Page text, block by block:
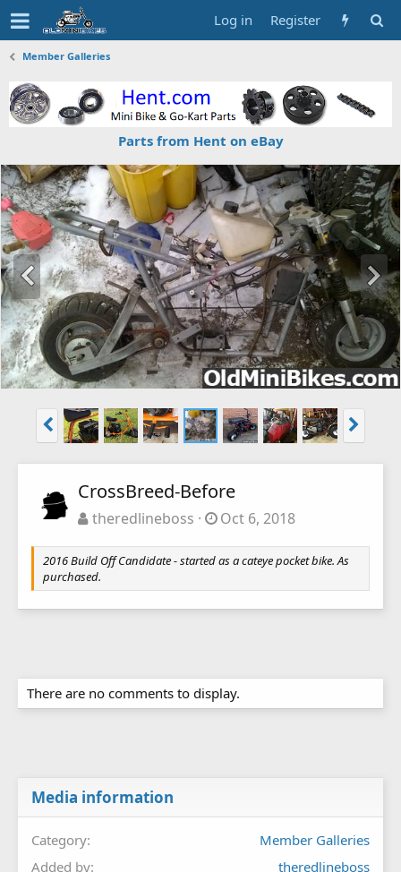
Log in Register
Member Galleries
Parts from Hent on eBay
CrossBreed-Before
theredlineboss Oct 6, 2018
2016 Build Off Candidate - started as a cateye pocket bike. As
purchased.
There are no comments to display.
Media information
Category
Member Galleries
Added by
theredlineboss